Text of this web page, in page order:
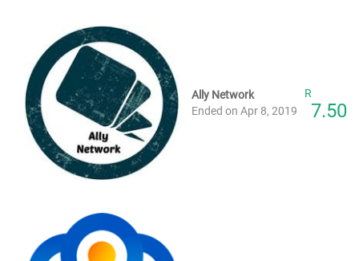
Ally Network
Ended on Apr 8, 2019
R
7.50